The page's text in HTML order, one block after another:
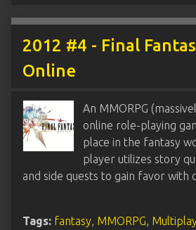
2012 #4 - Final
Online
An MMORPG
online role-playing
place in the fantasy
player utilizes story
and side quests to gain favor with
Tags: fantasy MMORPG